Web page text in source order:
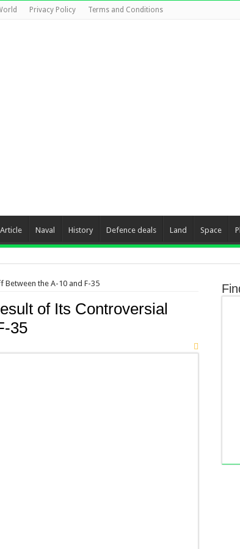
Privacy Policy Terms and Conditions
Article Naval History Defence deals Land Space
Between the A-10 and F-35
of Its Controversial
35